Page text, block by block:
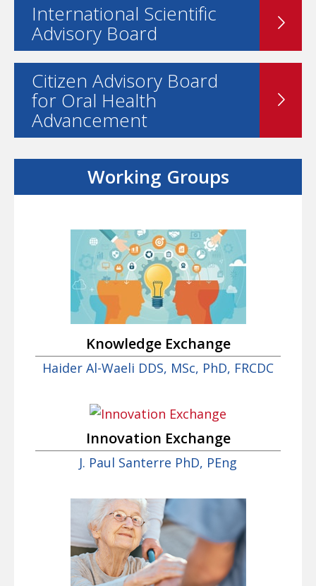
International Scientific
Advisory Board
Citizen Advisory Board
for Oral Health
Advancement
Working Groups
Knowledge Exchange
Haider Al-Waeli DDS, MSc, PhD, FRCDC
Innovation Exchange
J. Paul Santerre PhD, PEng